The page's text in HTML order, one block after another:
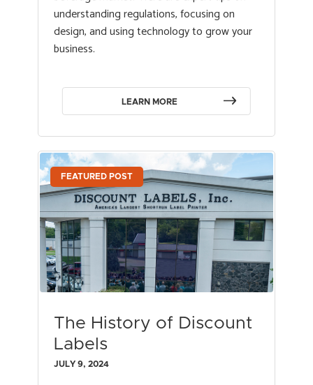
understanding regulations, focusing on
design, and using technology to grow your
business.
LEARN MORE
FEATURED POST
The History of Discount
Labels
JULY 9, 2024